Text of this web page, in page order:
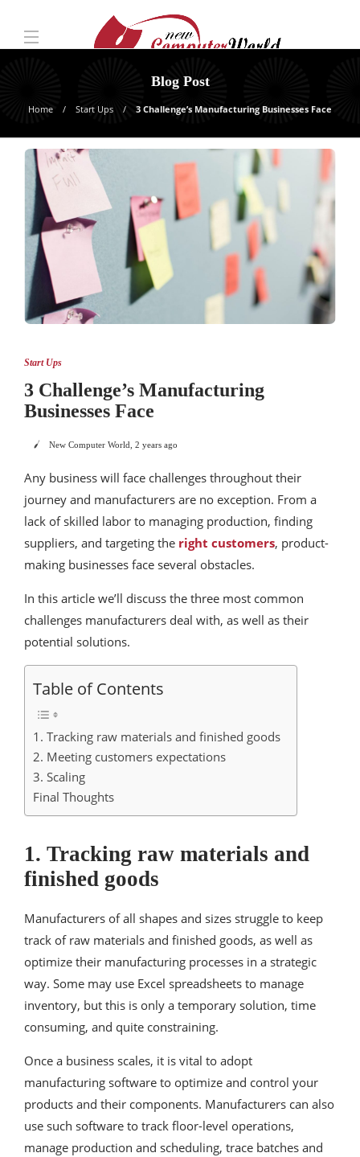
Blog Post
Home Start Ups 3 Challenge’s Manufacturing Businesses Face
Start Ups
3 Challenge’s Manufacturing
Businesses Face
New Computer World 2 years ago
Any business will face challenges throughout their
journey and manufacturers are no exception. From a
lack of skilled labor to managing production, finding
suppliers, and targeting the right customers, product-
making businesses face several obstacles.
In this article we’ll discuss the three most common
challenges manufacturers deal with, as well as their
potential solutions.
Table of Contents
1. Tracking raw materials and finished goods
2. Meeting customers expectations
3. Scaling
Final Thoughts
1. Tracking raw materials and
finished goods
Manufacturers of all shapes and sizes struggle to keep
track of raw materials and finished goods, as well as
optimize their manufacturing processes in a strategic
way. Some may use Excel spreadsheets to manage
inventory, but this is only a temporary solution, time
consuming, and quite constraining.
Once a business scales, it is vital to adopt
manufacturing software to optimize and control your
products and their components. Manufacturers can also
use such software to track floor-level operations,
manage production and scheduling, trace batches and